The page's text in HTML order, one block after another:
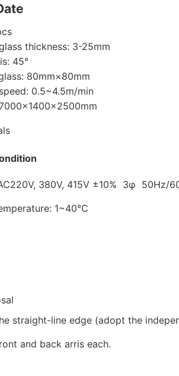
thickness: 3-25mm
45°
80mm×80mm
0.5~4.5m/min
380V, 415V ±10% 3φ 50Hz/
1~40℃
straight-line edge (adopt the
and back arris each.